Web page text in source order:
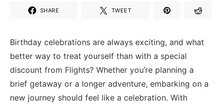
SHARE TWEET
Birthday celebrations are always exciting, and what
better way to treat yourself than with ⁤a special
discount from Flights? Whether you’re planning a
brief getaway or a longer adventure, embarking on ⁤a
new journey should feel like a celebration. With